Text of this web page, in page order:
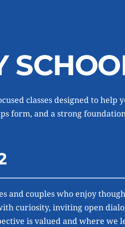
classes designed to
form, and a strong
and couples who enjoy
curiosity, inviting open
is valued and where we